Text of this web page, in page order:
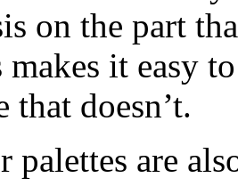
on the part
makes it easy
that doesn’t.
palettes are